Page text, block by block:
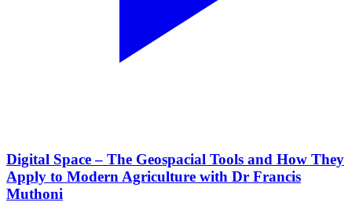
Digital Space – The Geospacial Tools and How They
Apply to Modern Agriculture with Dr Francis
Muthoni